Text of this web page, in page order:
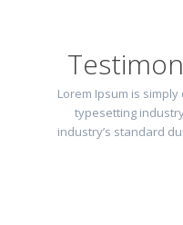
Lorem Ipsum is
typesetting
industry’s standard